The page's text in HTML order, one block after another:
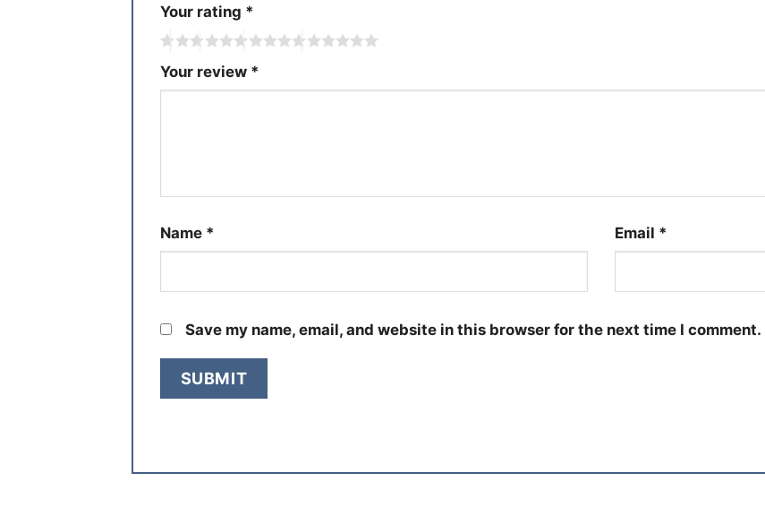
Your rating *
Your review *
Name * Email *
Save my name, email, and website in this browser for the next time I comment.